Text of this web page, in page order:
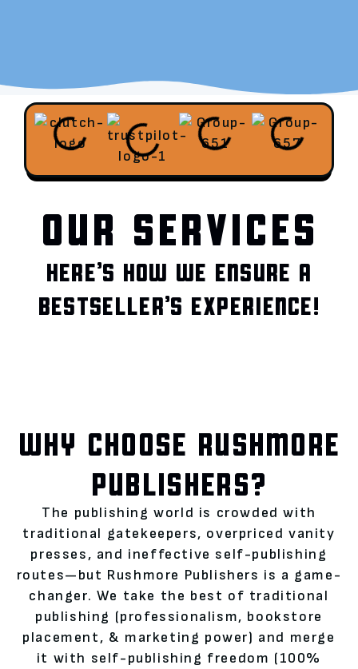
OUR SERVICES
HERE’S HOW WE ENSURE A
BESTSELLER’S EXPERIENCE!
WHY CHOOSE RUSHMORE
PUBLISHERS?
The publishing world is crowded with
traditional gatekeepers, overpriced vanity
presses, and ineffective self-publishing
routes—but Rushmore Publishers is a game-
changer. We take the best of traditional
publishing (professionalism, bookstore
placement, & marketing power) and merge
it with self-publishing freedom (100%